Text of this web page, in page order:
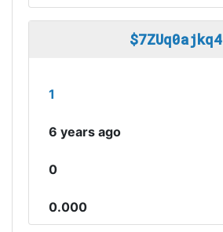
$7ZUq0ajkq4
1
6 years ago
0
0.000